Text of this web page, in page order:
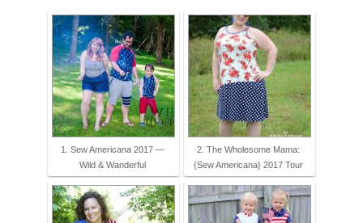
1. Sew Americana 2017 —
Wild & Wanderful
2. The Wholesome Mama:
{Sew Americana} 2017 Tour